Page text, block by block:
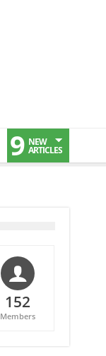
9 NEW
ARTICLES
152
Members